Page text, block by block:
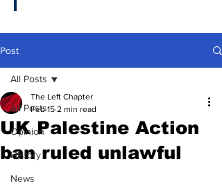
Post
All Posts
Opinion
History
News
All Posts
UK Palestine Action
ban ruled unlawful
The Left Chapter
Feb 15 2 min read